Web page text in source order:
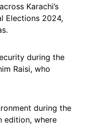
Karachi’s
Elections 2024,
during the
Raisi, who
during the
edition, where